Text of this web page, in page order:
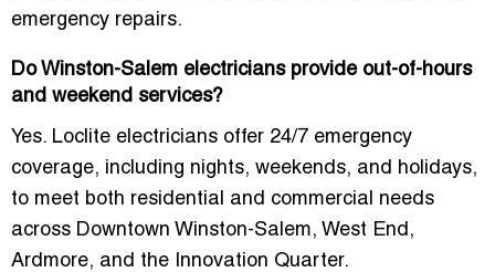
emergency repairs.
Do Winston-Salem electricians provide out-of-hours
and weekend services?
Yes. Loclite electricians offer 24/7 emergency
coverage, including nights, weekends, and holidays,
to meet both residential and commercial needs
across Downtown Winston-Salem, West End,
Ardmore, and the Innovation Quarter.